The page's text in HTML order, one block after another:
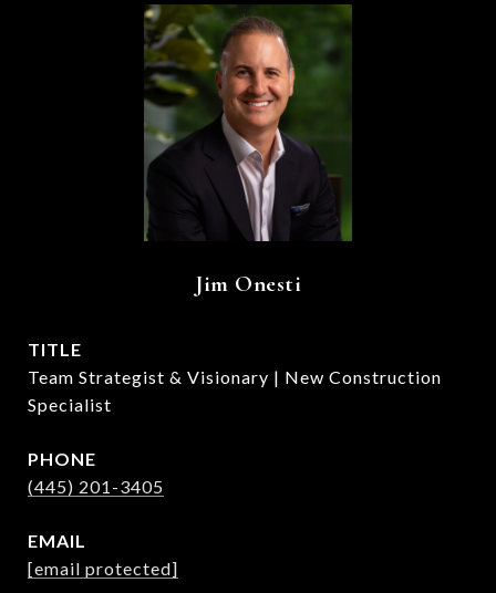
Jim Onesti
TITLE
Team Strategist & Visionary | New Construction
Specialist
PHONE
(445) 201-3405
EMAIL
[email protected]